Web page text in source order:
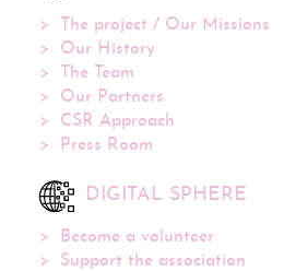
The project / Our Missions
Our History
The Team
Our Partners
CSR Approach
Press Room
DIGITAL SPHERE
Become a volunteer
Support the association